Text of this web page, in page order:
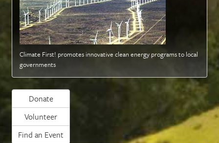
Climate First! promotes innovative clean energy programs to local
governments
Donate
Volunteer
Find an Event